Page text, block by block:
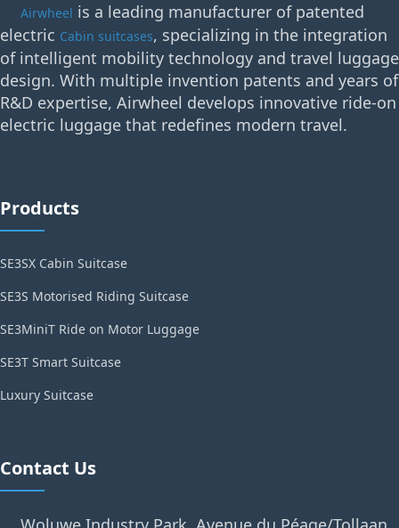
Airwheel is a leading manufacturer of patented
electric Cabin suitcases, specializing in the integration
of intelligent mobility technology and travel luggage
design. With multiple invention patents and years of
R&D expertise, Airwheel develops innovative ride-on
electric luggage that redefines modern travel.
Products
SE3SX Cabin Suitcase
SE3S Motorised Riding Suitcase
SE3MiniT Ride on Motor Luggage
SE3T Smart Suitcase
Luxury Suitcase
Contact Us